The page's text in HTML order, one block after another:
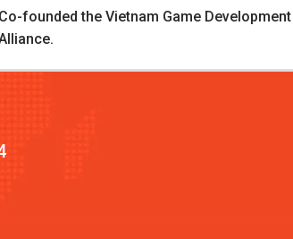
Co-founded the Vietnam Game Development